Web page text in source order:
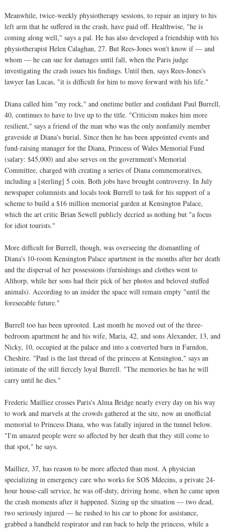
Meanwhile, twice-weekly physiotherapy sessions, to repair an injury to his
left arm that he suffered in the crash, have paid off. Healthwise, "he is
coming along well," says a pal. He has also developed a friendship with his
physiotherapist Helen Calaghan, 27. But Rees-Jones won't know if — and
whom — he can sue for damages until fall, when the Paris judge
investigating the crash issues his findings. Until then, says Rees-Jones's
lawyer Ian Lucas, "it is difficult for him to move forward with his life."
Diana called him "my rock," and onetime butler and confidant Paul Burrell,
40, continues to have to live up to the title. "Criticism makes him more
resilient," says a friend of the man who was the only nonfamily member
graveside at Diana's burial. Since then he has been appointed events and
fund-raising manager for the Diana, Princess of Wales Memorial Fund
(salary: $45,000) and also serves on the government's Memorial
Committee, charged with creating a series of Diana commemoratives,
including a [sterling] 5 coin. Both jobs have brought controversy. In July
newspaper columnists and locals took Burrell to task for his support of a
scheme to build a $16 million memorial garden at Kensington Palace,
which the art critic Brian Sewell publicly decried as nothing but "a focus
for idiot tourists."
More difficult for Burrell, though, was overseeing the dismantling of
Diana's 10-room Kensington Palace apartment in the months after her death
and the dispersal of her possessions (furnishings and clothes went to
Althorp, while her sons had their pick of her photos and beloved stuffed
animals). According to an insider the space will remain empty "until the
foreseeable future."
Burrell too has been uprooted. Last month he moved out of the three-
bedroom apartment he and his wife, Maria, 42, and sons Alexander, 13, and
Nicky, 10, occupied at the palace and into a converted barn in Farndon,
Cheshire. "Paul is the last thread of the princess at Kensington," says an
intimate of the still fiercely loyal Burrell. "The memories he has he will
carry until he dies."
Frederic Mailliez crosses Paris's Alma Bridge nearly every day on his way
to work and marvels at the crowds gathered at the site, now an unofficial
memorial to Princess Diana, who was fatally injured in the tunnel below.
"I'm amazed people were so affected by her death that they still come to
that spot," he says.
Mailliez, 37, has reason to be more affected than most. A physician
specializing in emergency care who works for SOS Mdecins, a private 24-
hour house-call service, he was off-duty, driving home, when he came upon
the crash moments after it happened. Sizing up the situation — two dead,
two seriously injured — he rushed to his car to phone for assistance,
grabbed a handheld respirator and ran back to help the princess, while a